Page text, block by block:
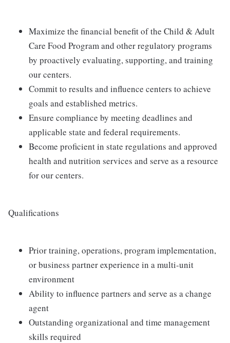
Maximize the financial benefit of the Child & Adult
Care Food Program and other regulatory programs
by proactively evaluating, supporting, and training
our centers.
Commit to results and influence centers to achieve
goals and established metrics.
Ensure compliance by meeting deadlines and
applicable state and federal requirements.
Become proficient in state regulations and approved
health and nutrition services and serve as a resource
for our centers.
Qualifications
Prior training, operations, program implementation,
or business partner experience in a multi-unit
environment
Ability to influence partners and serve as a change
agent
Outstanding organizational and time management
skills required